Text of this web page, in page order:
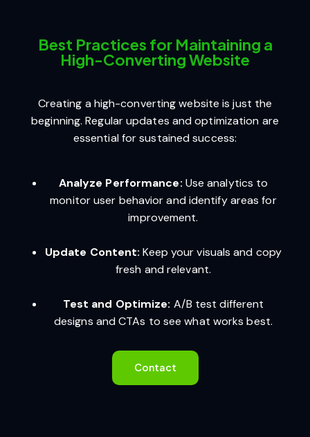
Best Practices for Maintaining a
High-Converting Website
Creating a high-converting website is just the
beginning. Regular updates and optimization are
essential for sustained success:
Analyze Performance: Use analytics to
monitor user behavior and identify areas for
improvement.
Update Content: Keep your visuals and copy
fresh and relevant.
Test and Optimize: A/B test different
designs and CTAs to see what works best.
Contact